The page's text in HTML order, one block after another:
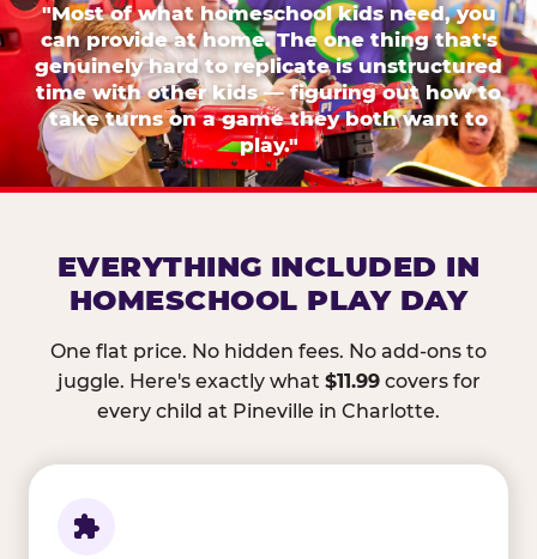
"Most of what homeschool kids need, you
can provide at home. The one thing that's
genuinely hard to replicate is unstructured
time with other kids — figuring out how to
take turns on a game they both want to
play."
EVERYTHING INCLUDED IN
HOMESCHOOL PLAY DAY
One flat price. No hidden fees. No add-ons to
juggle. Here's exactly what $11.99covers for
every child at Pineville in Charlotte.